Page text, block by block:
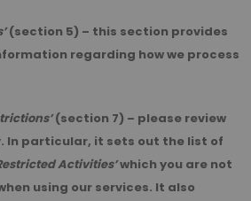
(section 5) – this section provides
regarding how we process
(section 7) – please review
In particular, it sets out the list of
Activities’which you are not
using our services. It also